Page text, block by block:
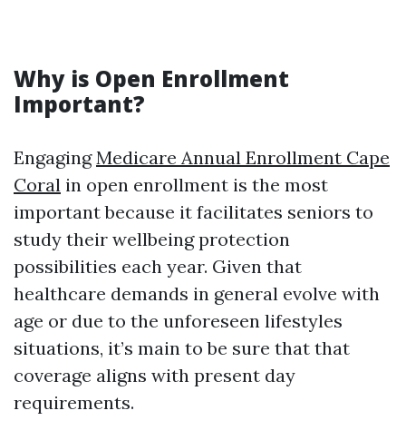
Why is Open Enrollment
Important?
EngagingMedicare Annual Enrollment Cape
Coral in open enrollment is the most
important because it facilitates seniors to
study their wellbeing protection
possibilities each year. Given that
healthcare demands in general evolve with
age or due to the unforeseen lifestyles
situations, it’s main to be sure that that
coverage aligns with present day
requirements.